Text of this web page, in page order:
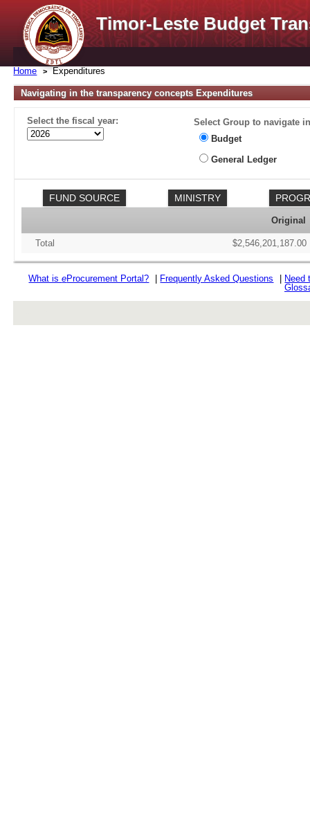
Timor-Leste Budget
Home Expenditures
Navigating in the transparency concepts Expenditures
Select the fiscal year:
Select Group to navigate
Budget
General Ledger
Original
Total $2,546,201,187.00
What iseProcurement Portal? Frequently Asked Questions
Need